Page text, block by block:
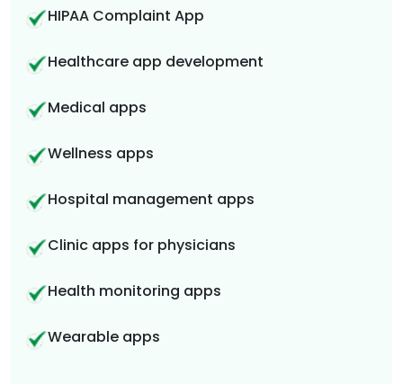
HIPAA Complaint App
Healthcare app development
Medical apps
Wellness apps
Hospital management apps
Clinic apps for physicians
Health monitoring apps
Wearable apps